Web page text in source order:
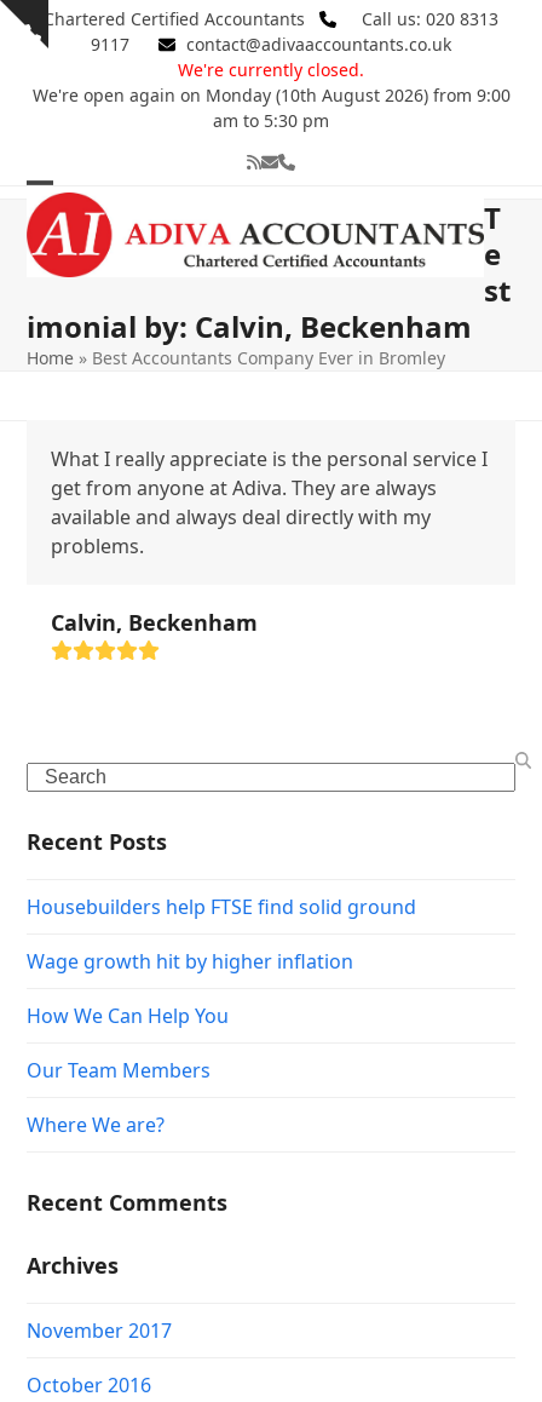
Skip
Show
Chartered Certified Accountants
Call us: 020 8313
9117
contact@adivaaccountants.co.uk
We're currently closed.
We're open again on Monday (10th August 2026) from 9:00
am to 5:30 pm
RSSEmailPhone
Open
mobile
Close
mobile
T
e
st
imonial by: Calvin, Beckenham
Home » Best Accountants Company Ever in Bromley
What I really appreciate is the personal service I
get from anyone at Adiva. They are always
available and always deal directly with my
problems.
Calvin, Beckenham
Rating:
Search
Recent Posts
Housebuilders help FTSE find solid ground
Wage growth hit by higher inflation
How We Can Help You
Our Team Members
Where We are?
Recent Comments
Archives
November 2017
October 2016